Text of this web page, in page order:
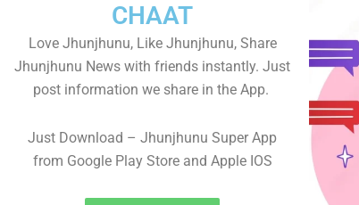
CHAAT
Love Jhunjhunu, Like Jhunjhunu, Share
Jhunjhunu News with friends instantly. Just
post information we share in the App.
Just Download – Jhunjhunu Super App
from Google Play Store and Apple IOS